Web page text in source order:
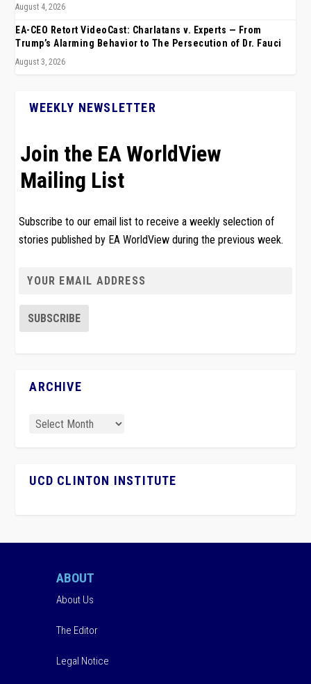
August 4, 2026
EA-CEO Retort VideoCast: Charlatans v. Experts — From
Trump’s Alarming Behavior to The Persecution of Dr. Fauci
August 3, 2026
WEEKLY NEWSLETTER
Join the EA WorldView
Mailing List
Subscribe to our email list to receive a weekly selection of
stories published by EA WorldView during the previous week.
ARCHIVE
UCD CLINTON INSTITUTE
ABOUT
About Us
The Editor
Legal Notice